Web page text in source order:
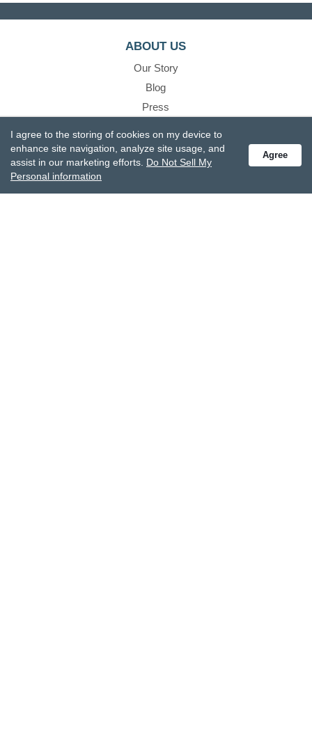
ABOUT US
Our Story
Blog
Press
Gift Box
Product Reviews
I agree to the storing of cookies on my device to
enhance site navigation, analyze site usage, and
assist in our marketing efforts. Do Not Sell My
Personal information
Agree